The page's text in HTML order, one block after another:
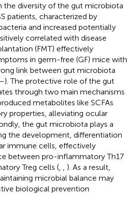
the diversity of the gut microbiota
patients, characterized by
and increased potentially
correlated with disease
(FMT) effectively
in germ-free (GF) mice with
link between gut microbiota
–). The protective role of the gut
through two main mechanisms
metabolites like SCFAs
properties, alleviating ocular
the gut microbiota plays a
the development, differentiation
immune cells, effectively
between pro-inflammatory Th17
Treg cells (
). As a result,
microbial balance may
biological prevention